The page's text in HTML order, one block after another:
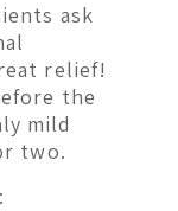
ask
relief!
the
mild
two.